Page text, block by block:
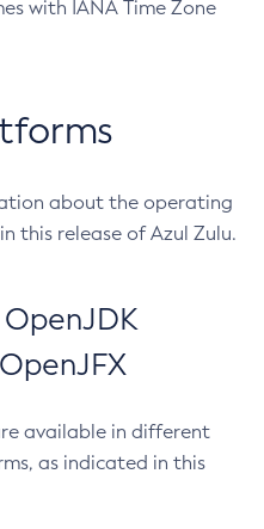
with IANA Time Zone
about the operating
this release of Azul Zulu.
available in different
as indicated in this